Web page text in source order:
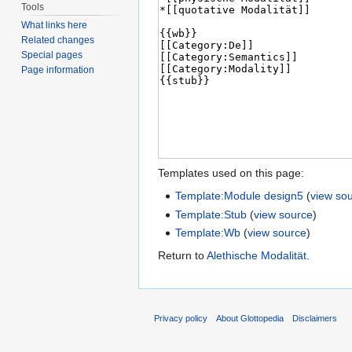
Templates used on this page:
Template:Module design5 (view
Template:Stub (view source)
Template:Wb (view source)
Return toAlethische Modalität
Tools
What links here
Related changes
Special pages
Page information
Privacy policy About Glottopedia Disclaimers